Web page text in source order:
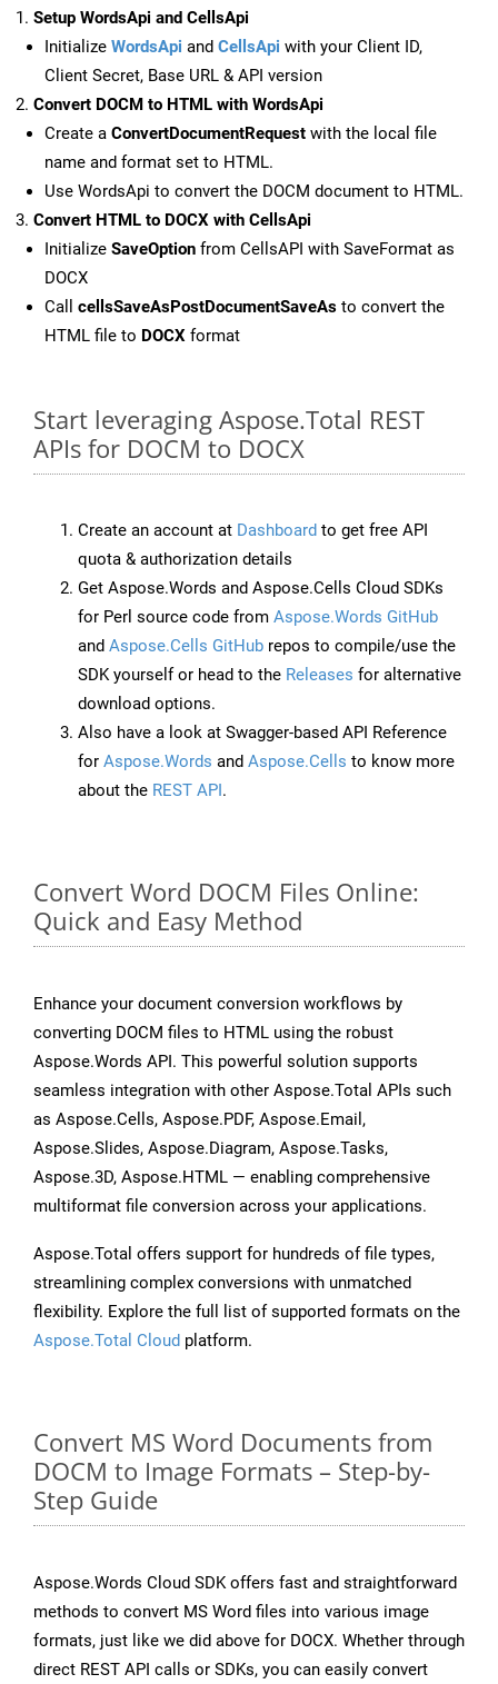
Setup WordsApi and CellsApi
Initialize WordsApi and CellsApi with your Client ID,
Client Secret, Base URL & API version
Convert DOCM to HTML with WordsApi
Create a ConvertDocumentRequest with the local file
name and format set to HTML.
Use WordsApi to convert the DOCM document to HTML.
Convert HTML to DOCX with CellsApi
Initialize SaveOption from CellsAPI with SaveFormat as
DOCX
Call cellsSaveAsPostDocumentSaveAs to convert the
HTML file to DOCX format
Start leveraging Aspose.Total REST
APIs for DOCM to DOCX
Create an account at Dashboard to get free API
quota & authorization details
Get Aspose.Words and Aspose.Cells Cloud SDKs
for Perl source code from Aspose.Words GitHub
and Aspose.Cells GitHub repos to compile/use the
SDK yourself or head to the Releases for alternative
download options.
Also have a look at Swagger-based API Reference
for Aspose.Words and Aspose.Cells to know more
about the REST API.
Convert Word DOCM Files Online:
Quick and Easy Method
Enhance your document conversion workflows by
converting DOCM files to HTML using the robust
Aspose.Words API. This powerful solution supports
seamless integration with other Aspose.Total APIs such
as Aspose.Cells, Aspose.PDF, Aspose.Email,
Aspose.Slides, Aspose.Diagram, Aspose.Tasks,
Aspose.3D, Aspose.HTML — enabling comprehensive
multiformat file conversion across your applications.
Aspose.Total offers support for hundreds of file types,
streamlining complex conversions with unmatched
flexibility. Explore the full list of supported formats on the
Aspose.Total Cloud platform.
Convert MS Word Documents from
DOCM to Image Formats – Step-by-
Step Guide
Aspose.Words Cloud SDK offers fast and straightforward
methods to convert MS Word files into various image
formats, just like we did above for DOCX. Whether through
direct REST API calls or SDKs, you can easily convert